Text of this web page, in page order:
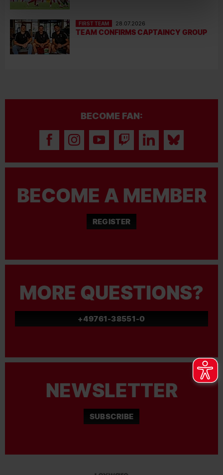
FIRST TEAM 28.07.2026
TEAM CONFIRMS CAPTAINCY GROUP
BECOME FAN:
BECOME A MEMBER
REGISTER
MORE QUESTIONS?
+49761-38551-0
NEWSLETTER
SUBSCRIBE